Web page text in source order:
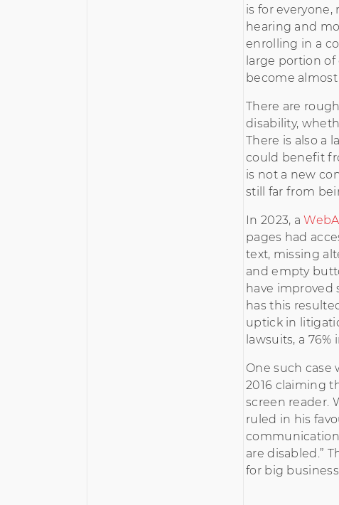
is for
hearing and
enrolling in a
large portion
become
There are
disability,
There is also a
could benefit
is not a new
still far from
In 2023, a
pages had
text, missing
and empty
have improved
has this
uptick in
lawsuits, a
One such case
2016 claiming
screen reader.
ruled in his
communication
are disabled.”
for big